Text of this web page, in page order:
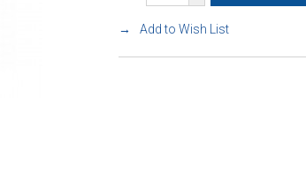
Add to Wish List